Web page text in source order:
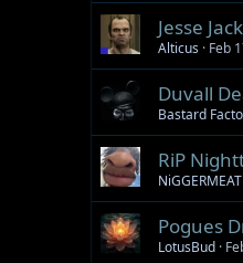
Jesse
Alticus Feb
Duvall
Bastard
RiP
NiGGERMEAT
Pogues
LotusBud